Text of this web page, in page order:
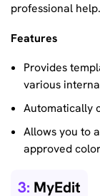
professional help.
Features
Provides
various
Automatically
Allows you to
approved
3: MyEdit